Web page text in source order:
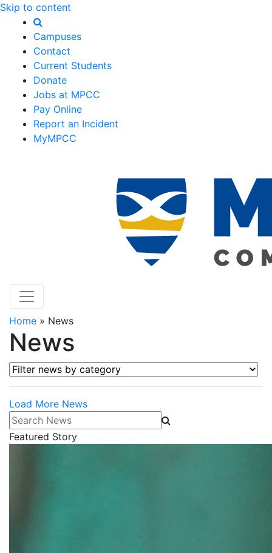
Skip to content
Campuses
Contact
Current Students
Donate
Jobs at MPCC
Pay Online
Report an Incident
MyMPCC
Home » News
News
Filter news by category
Load More News
Search News
Featured Story